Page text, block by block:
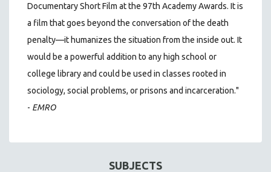
Documentary Short Film at the 97th Academy Awards. It is
a film that goes beyond the conversation of the death
penalty—it humanizes the situation from the inside out. It
would be a powerful addition to any high school or
college library and could be used in classes rooted in
sociology, social problems, or prisons and incarceration."
- EMRO
SUBJECTS